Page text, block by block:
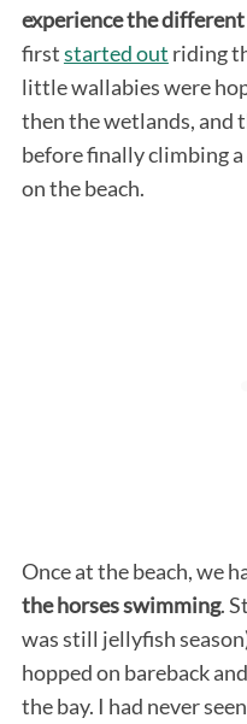
experience the
firststarted out riding
little wallabies were
then the wetlands, and
before finally climbing
on the beach.
Once at the beach, we
the horses swimming.
was still jellyfish
hopped on bareback
the bay. I had never